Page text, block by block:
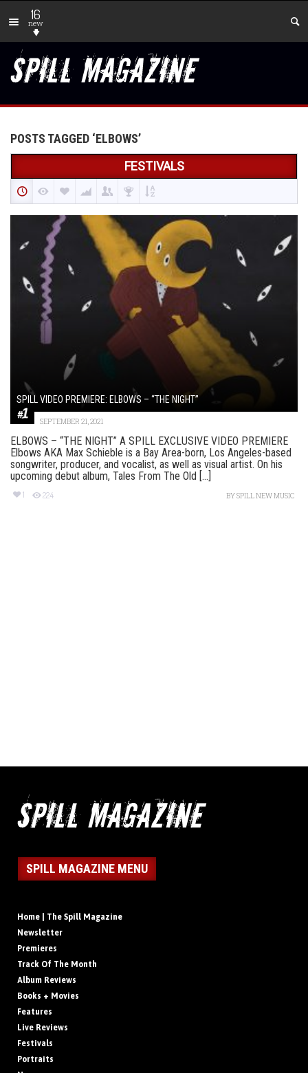
16
new
POSTS TAGGED ‘ELBOWS’
FESTIVALS
SPILL VIDEO PREMIERE: ELBOWS – “THE NIGHT”
SEPTEMBER 21, 2021
ELBOWS – “THE NIGHT” A SPILL EXCLUSIVE VIDEO PREMIERE
Elbows AKA Max Schieble is a Bay Area-born, Los Angeles-based
songwriter, producer, and vocalist, as well as visual artist. On his
upcoming debut album, Tales From The Old [...]
1 224 BYSPILL NEW MUSIC
SPILL MAGAZINE MENU
Home | The Spill Magazine
Newsletter
Premieres
Track Of The Month
Album Reviews
Books + Movies
Features
Live Reviews
Festivals
Portraits